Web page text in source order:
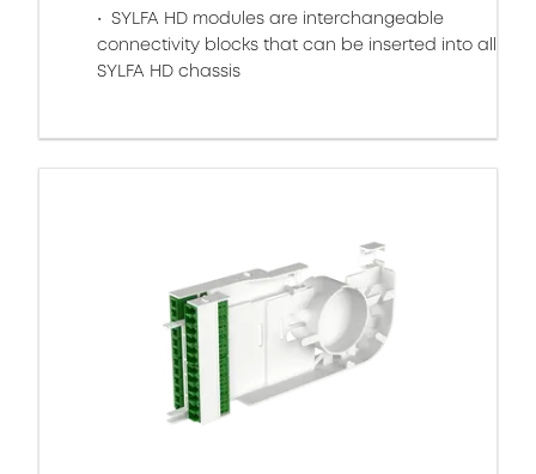
SYLFA HD modules are interchangeable
connectivity blocks that can be inserted into all
SYLFA HD chassis